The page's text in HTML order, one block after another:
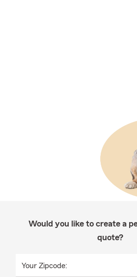
Would you like to create a
quote?
Your Zipcode: